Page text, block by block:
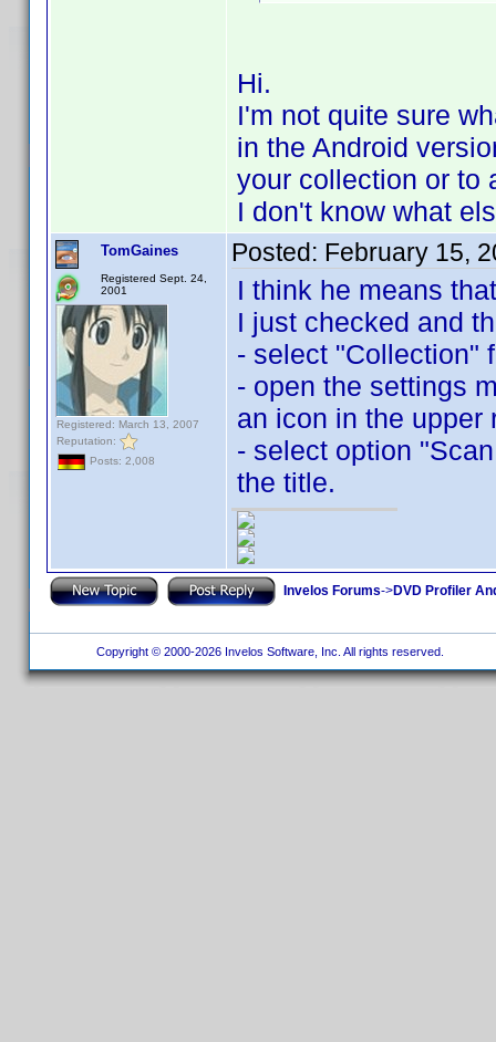
Hi.
I'm not quite sure
in the Android
your collection or to
I don't know what
TomGaines
Registered Sept. 24,
2001
Registered: March 13, 2007
Reputation:
Posts: 2,008
Posted: February 15,
I think he means
I just checked and
- select "Collection"
- open the settings
an icon in the upper
- select option
the title.
Invelos Forums->DVD Profiler
Copyright © 2000-2026 Invelos Software, Inc. All rights reserved.